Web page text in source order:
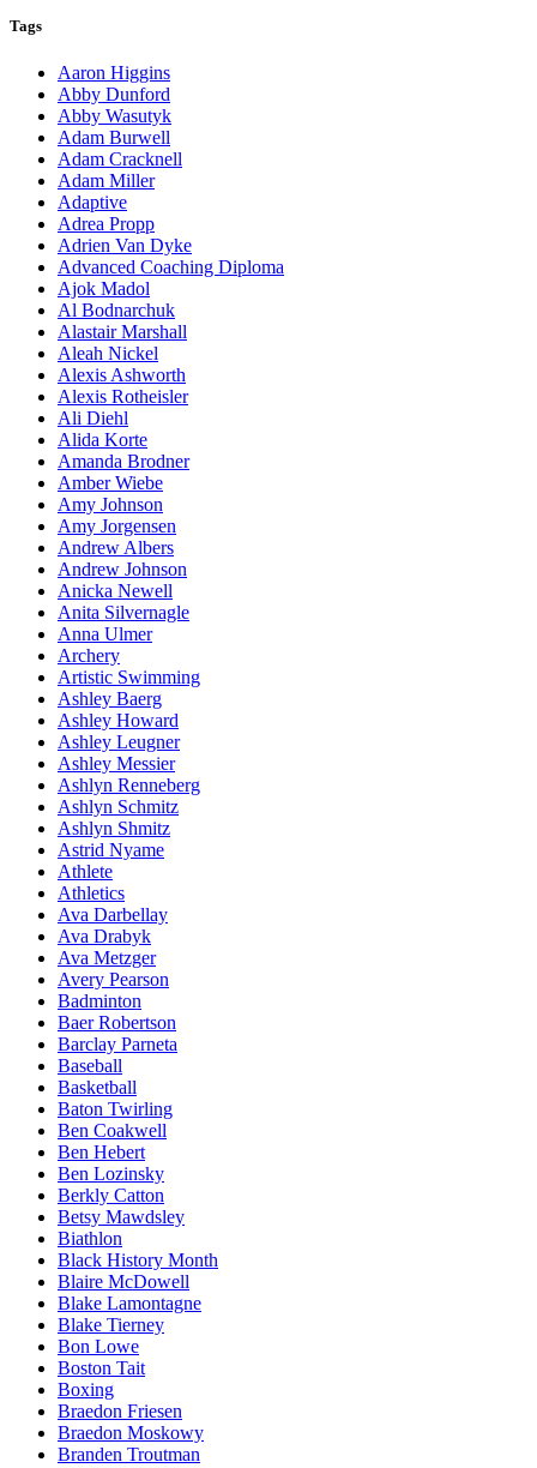
Tags
Aaron Higgins
Abby Dunford
Abby Wasutyk
Adam Burwell
Adam Cracknell
Adam Miller
Adaptive
Adrea Propp
Adrien Van Dyke
Advanced Coaching Diploma
Ajok Madol
Al Bodnarchuk
Alastair Marshall
Aleah Nickel
Alexis Ashworth
Alexis Rotheisler
Ali Diehl
Alida Korte
Amanda Brodner
Amber Wiebe
Amy Johnson
Amy Jorgensen
Andrew Albers
Andrew Johnson
Anicka Newell
Anita Silvernagle
Anna Ulmer
Archery
Artistic Swimming
Ashley Baerg
Ashley Howard
Ashley Leugner
Ashley Messier
Ashlyn Renneberg
Ashlyn Schmitz
Ashlyn Shmitz
Astrid Nyame
Athlete
Athletics
Ava Darbellay
Ava Drabyk
Ava Metzger
Avery Pearson
Badminton
Baer Robertson
Barclay Parneta
Baseball
Basketball
Baton Twirling
Ben Coakwell
Ben Hebert
Ben Lozinsky
Berkly Catton
Betsy Mawdsley
Biathlon
Black History Month
Blaire McDowell
Blake Lamontagne
Blake Tierney
Bon Lowe
Boston Tait
Boxing
Braedon Friesen
Braedon Moskowy
Branden Troutman